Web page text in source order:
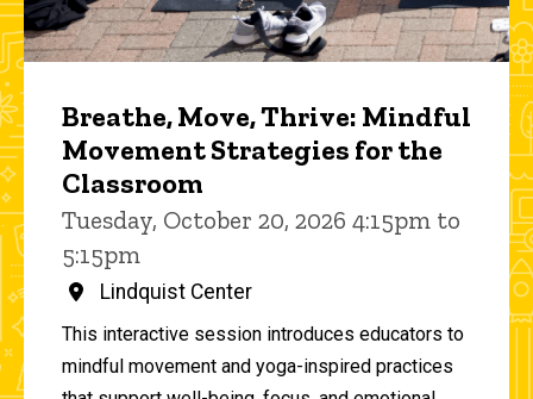
Breathe, Move, Thrive: Mindful
Movement Strategies for the
Classroom
Tuesday, October 20, 2026 4:15pm to
5:15pm
Lindquist Center
This interactive session introduces educators to
mindful movement and yoga-inspired practices